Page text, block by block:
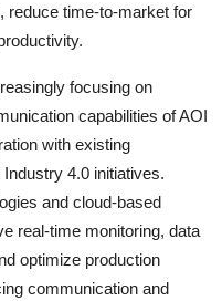
reduce time-to-market for
focusing on
capabilities of AOI
with existing
4.0 initiatives.
and cloud-based
real-time monitoring, data
optimize production
communication and